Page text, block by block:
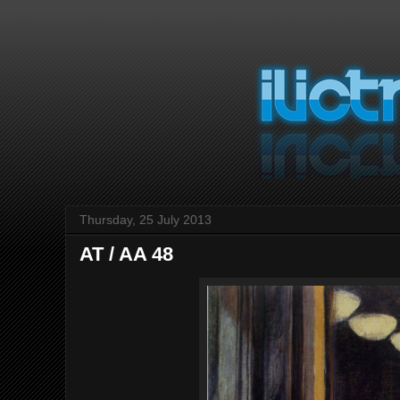
Thursday, 25 July 2013
AT / AA 48